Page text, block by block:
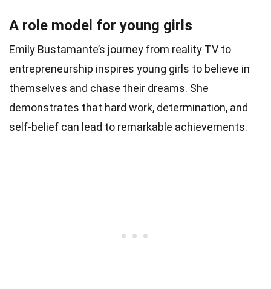
A role model for young girls
Emily Bustamante’s journey from reality TV to
entrepreneurship inspires young girls to believe in
themselves and chase their dreams. She
demonstrates that hard work, determination, and
self-belief can lead to remarkable achievements.